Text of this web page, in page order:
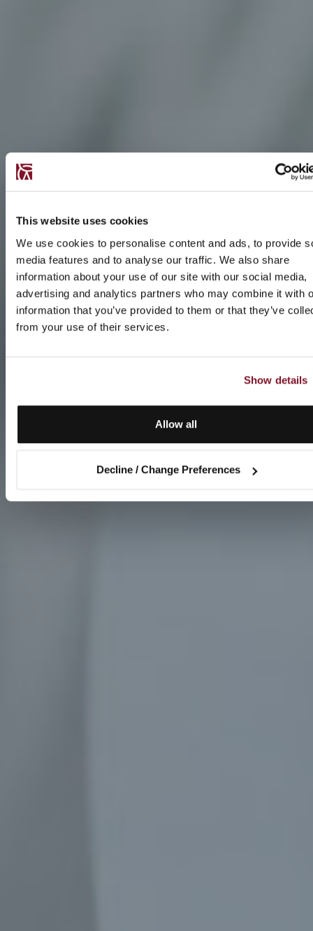
This website uses cookies
We use cookies to personalise content and ads, to provide
media features and to analyse our traffic. We also share
information about your use of our site with our social media,
advertising and analytics partners who may combine it with
information that you’ve provided to them or that they’ve
from your use of their services.
Show details
Allow all
Decline / Change Preferences